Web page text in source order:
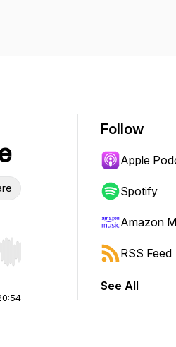
Hold shift to jump forward or
Follow
Apple
Spotify
Amazon
RSS Feed
See All